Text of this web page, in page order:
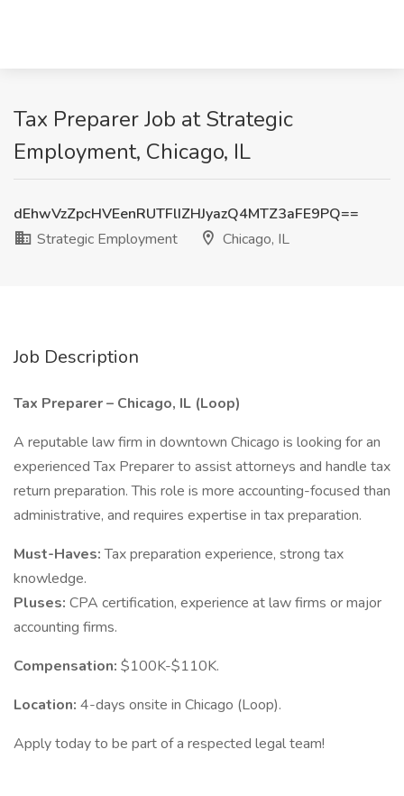
Tax Preparer Job at Strategic
Employment, Chicago, IL
dEhwVzZpcHVEenRUTFlIZHJyazQ4MTZ3aFE9PQ==
Strategic Employment
Chicago, IL
Job Description
Tax Preparer – Chicago, IL (Loop)
A reputable law firm in downtown Chicago is looking for an
experienced Tax Preparer to assist attorneys and handle tax
return preparation. This role is more accounting-focused than
administrative, and requires expertise in tax preparation.
Must-Haves:Tax preparation experience, strong tax
knowledge.
Pluses: CPA certification, experience at law firms or major
accounting firms.
Compensation: $100K-$110K.
Location: 4-days onsite in Chicago (Loop).
Apply today to be part of a respected legal team!